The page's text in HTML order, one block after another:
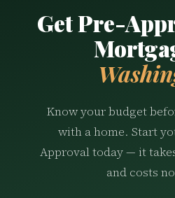
Get Pre-
Know your budget
with a home. Start
Approval today — it
and costs